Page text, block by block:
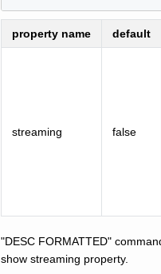
property name default
streaming false
"DESC FORMATTED"
show streaming property.